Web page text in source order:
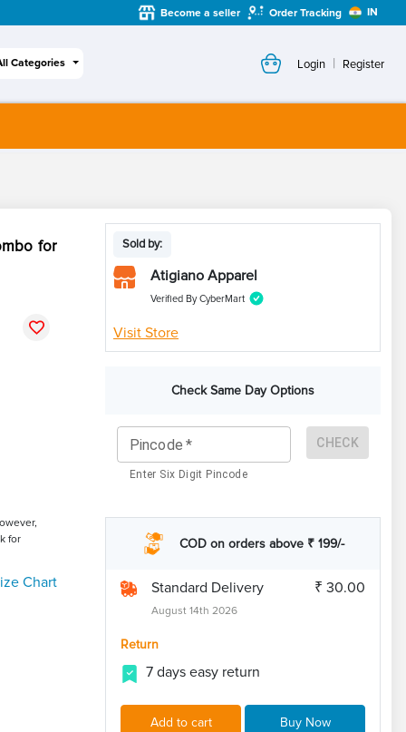
Become a seller Order Tracking IN
Categories Login | Register
for
for
Chart
Sold by:
Atigiano Apparel
Verified By CyberMart
Visit Store
Check Same Day Options
Pincode *
Enter Six Digit Pincode
CHECK
COD on orders above ₹ 199/-
Standard Delivery
August 14th 2026
₹ 30.00
Return
7 days easy return
Add to cart Buy Now